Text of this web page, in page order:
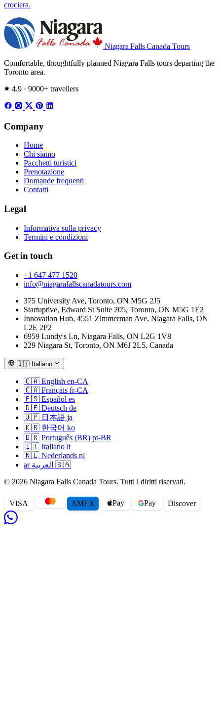
crociera.
Niagara FallsCanada Tours
Comfortable, thoughtfully planned Niagara Falls tours departing the
Toronto area.
4.9 · 9000+ travellers
Company
Home
Chi siamo
Pacchetti turistici
Prenotazione
Domande frequenti
Contatti
Legal
Informativa sulla privacy
Termini e condizioni
Get in touch
+1 647 477 1520
info@niagarafallscanadatours.com
375 University Ave, Toronto, ON M5G 2J5
Startuptive, Edward St Suite 205, Toronto, ON M5G 1E2
Innovation Hub, 4551 Zimmerman Ave, Niagara Falls, ON
L2E 2P2
6959 Lundy's Ln, Niagara Falls, ON L2G 1V8
229 Niagara St, Toronto, ON M6J 2L5, Canada
🇮🇹 Italiano
🇨🇦 English en-CA
🇨🇦 Français fr-CA
🇪🇸 Español es
🇩🇪 Deutsch de
🇯🇵 日本語 ja
🇰🇷 한국어 ko
🇧🇷 Português (BR) pt-BR
🇮🇹 Italiano it
🇳🇱 Nederlands nl
🇸🇦 العربية ar
© 2026 Niagara Falls Canada Tours. Tutti i diritti riservati.
VISA AMEX Pay Pay Discover